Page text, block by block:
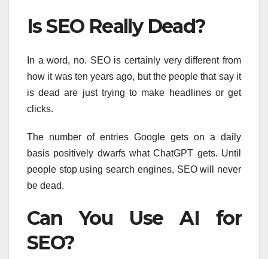
Is SEO Really Dead?
In a word, no. SEO is certainly very different from
how it was ten years ago, but the people that say it
is dead are just trying to make headlines or get
clicks.
The number of entries Google gets on a daily
basis positively dwarfs what ChatGPT gets. Until
people stop using search engines, SEO will never
be dead.
Can You Use AI for
SEO?